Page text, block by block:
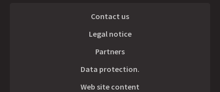
Contact us
Legal notice
Partners
Data protection.
Web site content